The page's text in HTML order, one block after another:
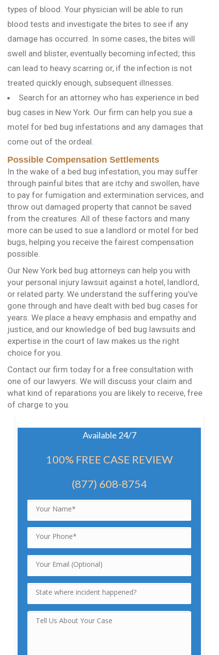
types of blood. Your physician will be able to run
blood tests and investigate the bites to see if any
damage has occurred. In some cases, the bites will
swell and blister, eventually becoming infected; this
can lead to heavy scarring or, if the infection is not
treated quickly enough, subsequent illnesses.
Search for an attorney who has experience in bed
bug cases in New York. Our firm can help you sue a
motel for bed bug infestations and any damages that
come out of the ordeal.
Possible Compensation Settlements
In the wake of a bed bug infestation, you may suffer
through painful bites that are itchy and swollen, have
to pay for fumigation and extermination services, and
throw out damaged property that cannot be saved
from the creatures. All of these factors and many
more can be used to sue a landlord or motel for bed
bugs, helping you receive the fairest compensation
possible.
Our New York bed bug attorneys can help you with
your personal injury lawsuit against a hotel, landlord,
or related party. We understand the suffering you’ve
gone through and have dealt with bed bug cases for
years. We place a heavy emphasis and empathy and
justice, and our knowledge of bed bug lawsuits and
expertise in the court of law makes us the right
choice for you.
Contact our firm today for a free consultation with
one of our lawyers. We will discuss your claim and
what kind of reparations you are likely to receive, free
of charge to you.
Available 24/7
100% FREE CASE REVIEW
(877) 608-8754